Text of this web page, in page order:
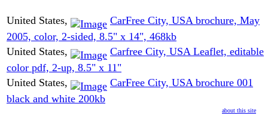
United States,
CarFree City, USA brochure, May
2005, color, 2-sided, 8.5" x 14", 468kb
United States,
Carfree City, USA Leaflet, editable
color pdf, 2-up, 8.5" x 11"
United States,
CarFree City, USA brochure 001
black and white 200kb
about this site